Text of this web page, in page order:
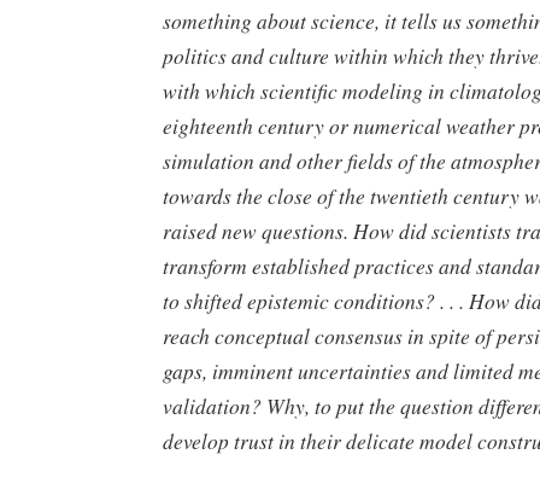
something about science, it tells us
politics and culture within which they
with which scientific modeling in
eighteenth century or numerical weather
simulation and other fields of the
towards the close of the twentieth century
raised new questions. How did scientists
transform established practices and
to shifted epistemic conditions? . . . How
reach conceptual consensus in spite of
gaps, imminent uncertainties and limited
validation? Why, to put the question
develop trust in their delicate model